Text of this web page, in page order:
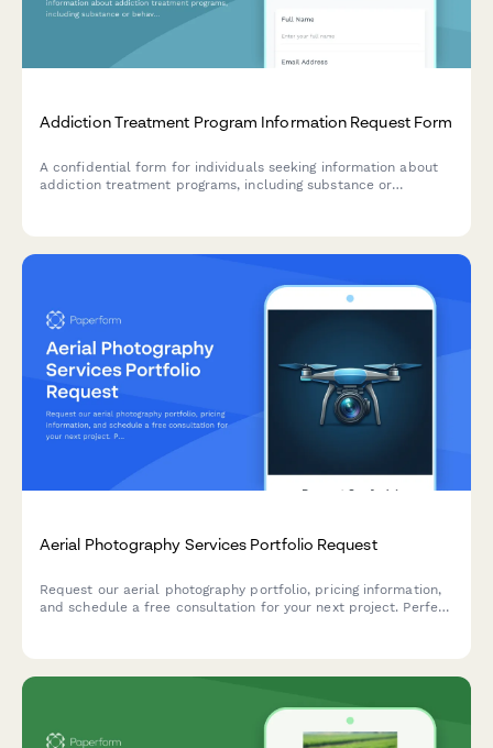
Addiction Treatment Program Information Request Form
A confidential form for individuals seeking information about
addiction treatment programs, including substance or
Aerial Photography Services Portfolio Request
Request our aerial photography portfolio, pricing information,
and schedule a free consultation for your next project. Perfect